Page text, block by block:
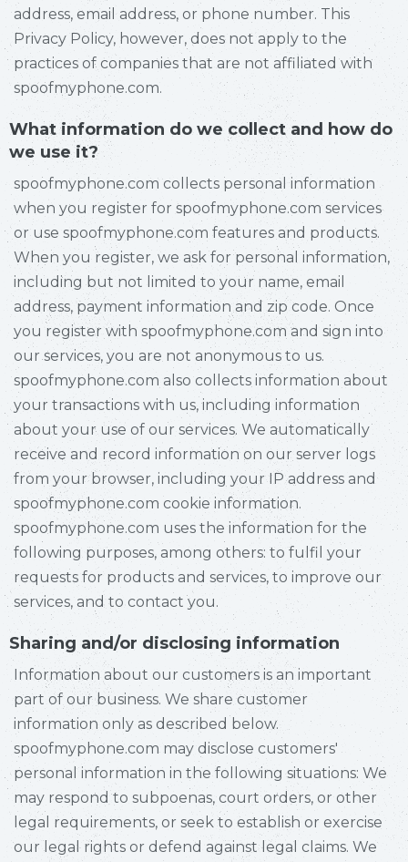
address, email address, or phone number. This
Privacy Policy, however, does not apply to the
practices of companies that are not affiliated with
spoofmyphone.com.
What information do we collect and how do
we use it?
spoofmyphone.com collects personal information
when you register for spoofmyphone.com services
or use spoofmyphone.com features and products.
When you register, we ask for personal information,
including but not limited to your name, email
address, payment information and zip code. Once
you register with spoofmyphone.com and sign into
our services, you are not anonymous to us.
spoofmyphone.com also collects information about
your transactions with us, including information
about your use of our services. We automatically
receive and record information on our server logs
from your browser, including your IP address and
spoofmyphone.com cookie information.
spoofmyphone.com uses the information for the
following purposes, among others: to fulfil your
requests for products and services, to improve our
services, and to contact you.
Sharing and/or disclosing information
Information about our customers is an important
part of our business. We share customer
information only as described below.
spoofmyphone.com may disclose customers'
personal information in the following situations: We
may respond to subpoenas, court orders, or other
legal requirements, or seek to establish or exercise
our legal rights or defend against legal claims. We